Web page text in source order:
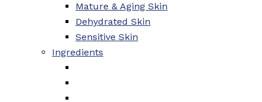
Mature & Aging Skin
Dehydrated Skin
Sensitive Skin
Ingredients